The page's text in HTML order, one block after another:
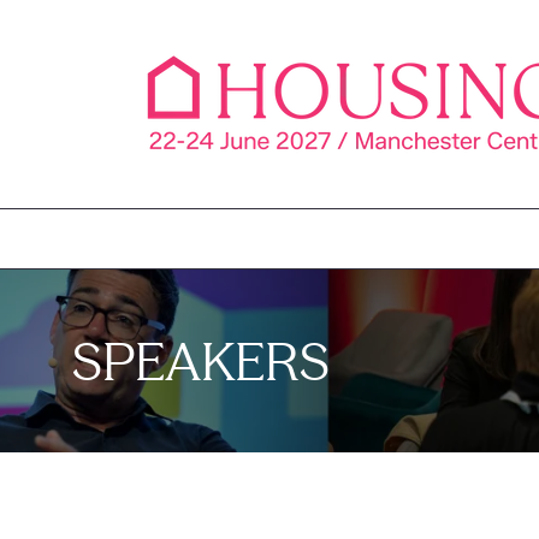
SPEAKERS